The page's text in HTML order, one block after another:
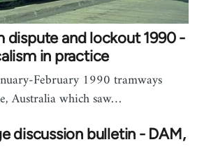
dispute and lockout 1990 -
in practice
February 1990 tramways
Australia which saw…
discussion bulletin - DAM,